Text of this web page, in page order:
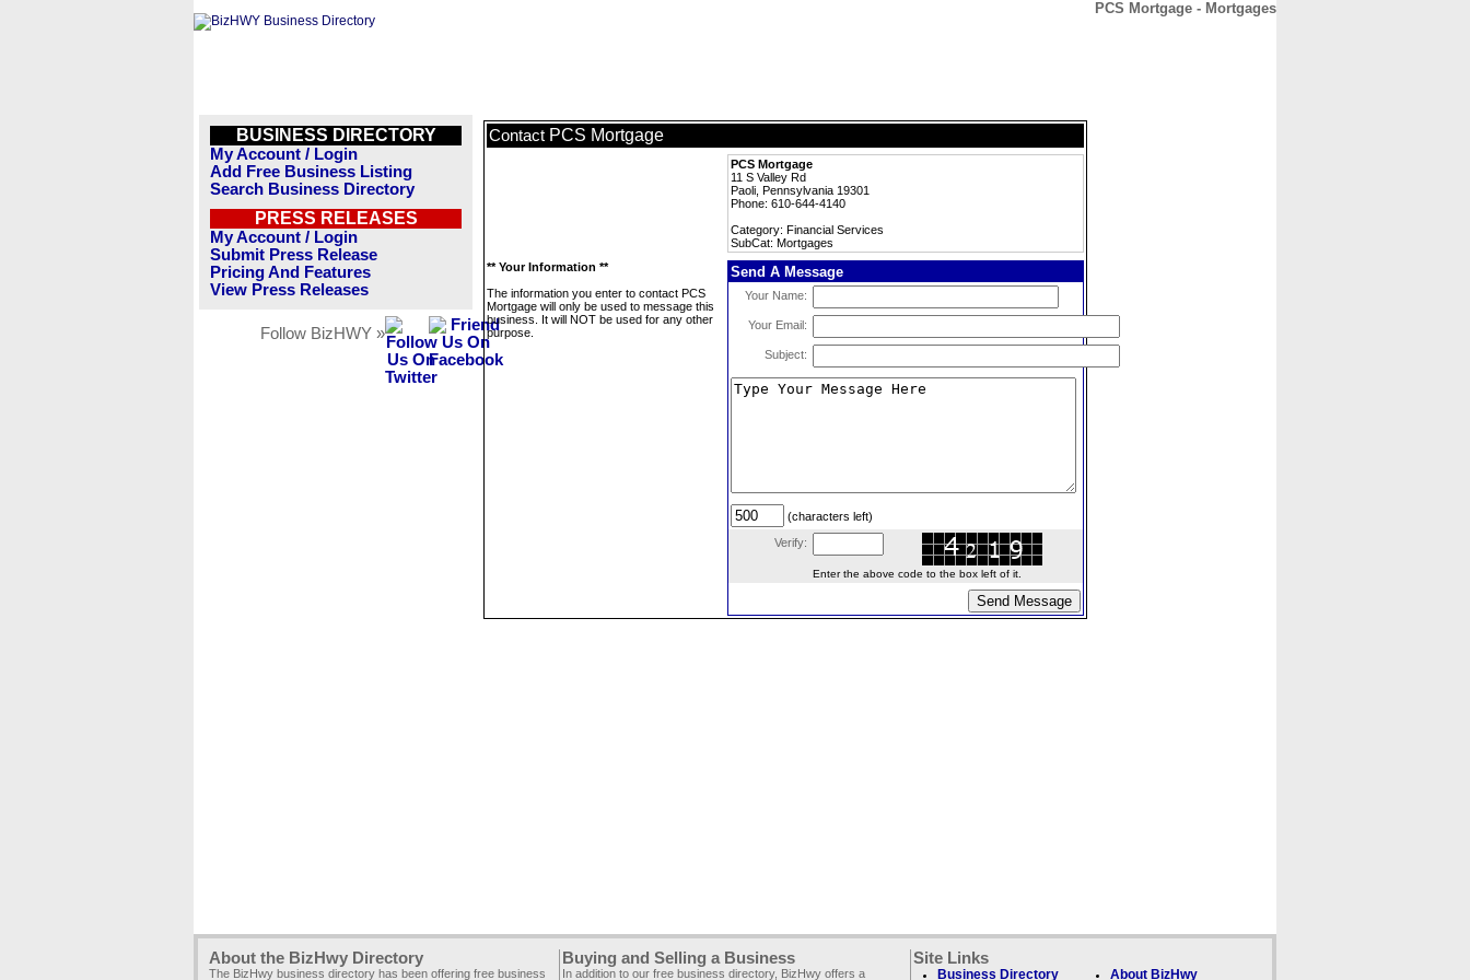
PCS Mortgage - Mortgages
BUSINESS DIRECTORY
My Account / Login
Add Free Business Listing
Search Business Directory
PRESS RELEASES
My Account / Login
Submit Press Release
Pricing And Features
View Press Releases
Follow BizHWY »
Contact PCS Mortgage
PCS Mortgage
11 S Valley Rd
Paoli, Pennsylvania 19301
Phone: 610-644-4140
Category: Financial Services
SubCat: Mortgages
** Your Information **
The information you enter to contact PCS
Mortgage will only be used to message this
business. It will NOT be used for any other
purpose.
Send A Message
Your Name:
Your Email:
Subject:
(characters left)
Verify:
Enter the above code to the box left of it.
About the BizHwy Directory
The BizHwy business directory has been offering free business
Buying and Selling a Business
In addition to our free business directory, BizHwy offers a
Site Links
Business Directory About BizHwy